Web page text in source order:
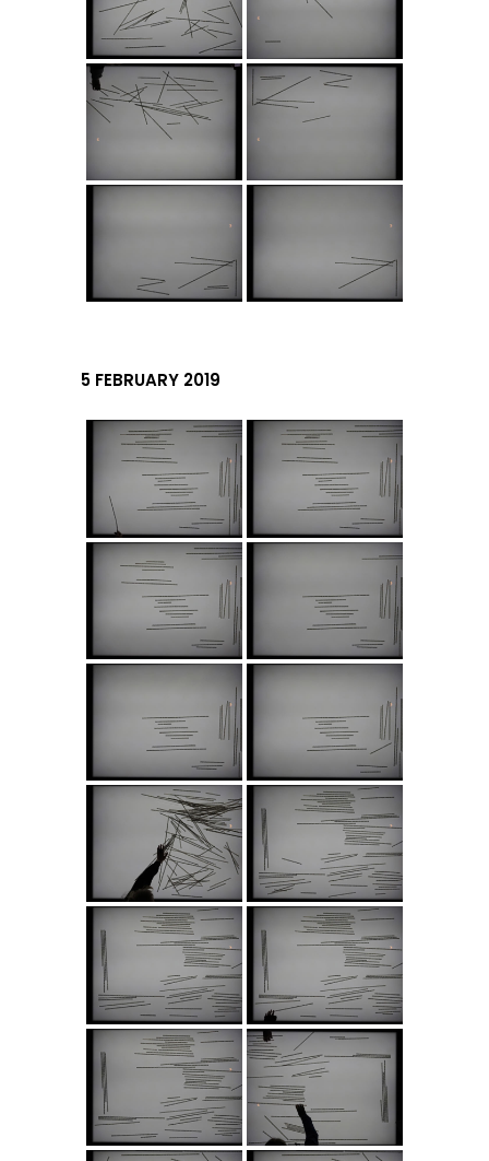
5 FEBRUARY 2019